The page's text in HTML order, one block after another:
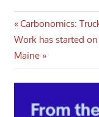
Post
navigation
Previous
Post:
Carbonomics:
Next
Post:
Work has started
Maine